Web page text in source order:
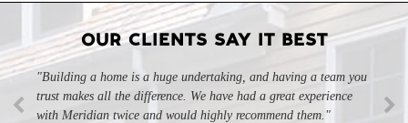
OUR CLIENTS SAY IT BEST
"Building a home is a huge undertaking, and having a team you
trust makes all the difference. We have had a great experience
with Meridian twice and would highly recommend them."